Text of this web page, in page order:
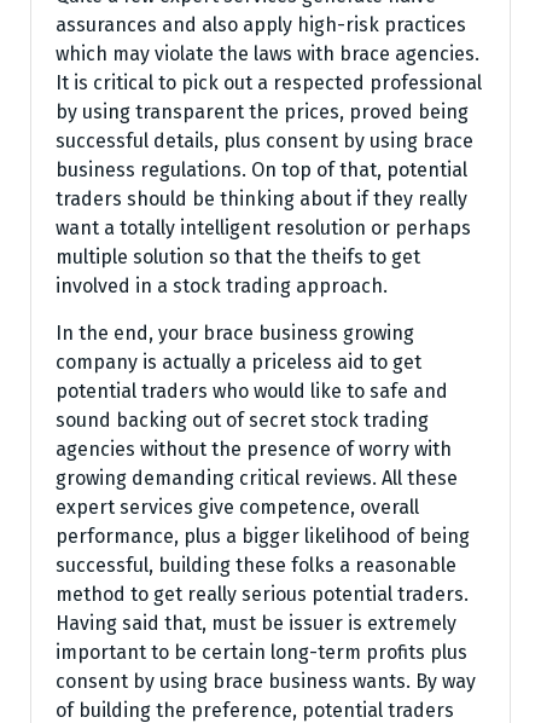
assurances and also apply high-risk practices
which may violate the laws with brace agencies.
It is critical to pick out a respected professional
by using transparent the prices, proved being
successful details, plus consent by using brace
business regulations. On top of that, potential
traders should be thinking about if they really
want a totally intelligent resolution or perhaps
multiple solution so that the theifs to get
involved in a stock trading approach.
In the end, your brace business growing
company is actually a priceless aid to get
potential traders who would like to safe and
sound backing out of secret stock trading
agencies without the presence of worry with
growing demanding critical reviews. All these
expert services give competence, overall
performance, plus a bigger likelihood of being
successful, building these folks a reasonable
method to get really serious potential traders.
Having said that, must be issuer is extremely
important to be certain long-term profits plus
consent by using brace business wants. By way
of building the preference, potential traders